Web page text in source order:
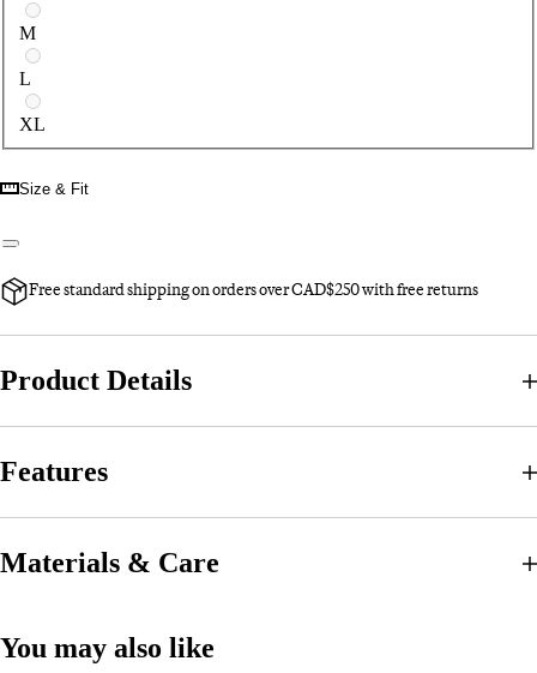
M
L
XL
Size & Fit
Free standard shipping on orders over CAD$250 with free returns
Product Details
Features
Materials & Care
You may also like